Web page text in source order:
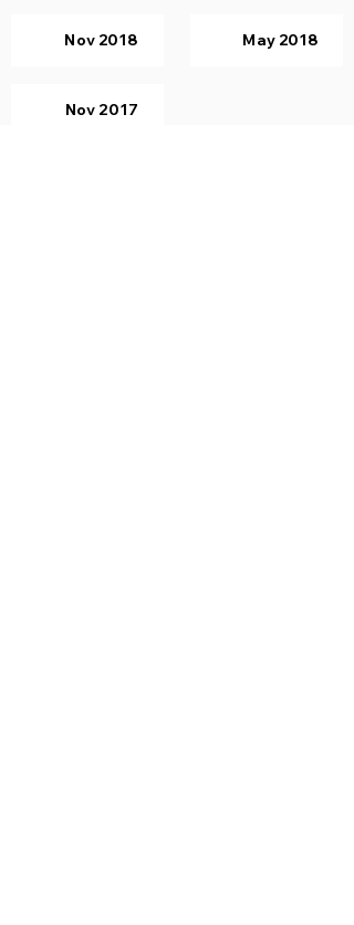
Nov 2018
Nov 2017
May 2018